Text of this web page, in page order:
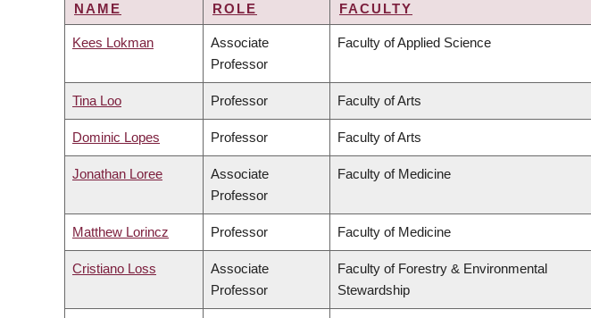
NAME ROLE FACULTY
Kees Lokman
Associate
Professor
Faculty of Applied Science
Tina Loo Professor Faculty of Arts
Dominic Lopes Professor Faculty of Arts
Jonathan Loree
Associate
Professor
Faculty of Medicine
Matthew Lorincz Professor Faculty of Medicine
Cristiano Loss
Associate
Professor
Faculty of Forestry & Environmental
Stewardship